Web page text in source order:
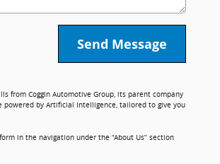
Send Message
from Coggin Automotive Group, its parent company
by Artificial Intelligence, tailored to give you
in the navigation under the “About Us” section